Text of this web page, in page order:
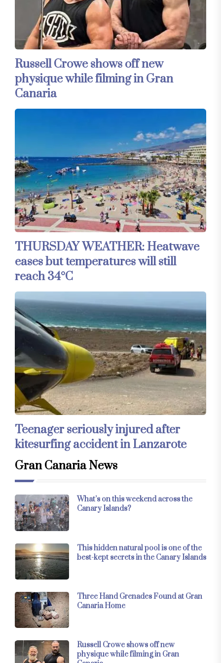
Russell Crowe shows off new
physique while filming in Gran
Canaria
THURSDAY WEATHER: Heatwave
eases but temperatures will still
reach 34°C
Teenager seriously injured after
kitesurfing accident in Lanzarote
Gran Canaria News
What’s on this weekend across the
Canary Islands?
This hidden natural pool is one of the
best-kept secrets in the Canary Islands
Three Hand Grenades Found at Gran
Canaria Home
Russell Crowe shows off new
physique while filming in Gran